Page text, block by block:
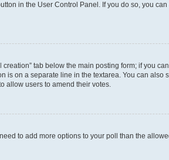
in the User Control Panel. If you do so, you
tab below the main posting form; if you
on a separate line in the textarea. You can
allow users to amend their votes.
to add more options to your poll than the